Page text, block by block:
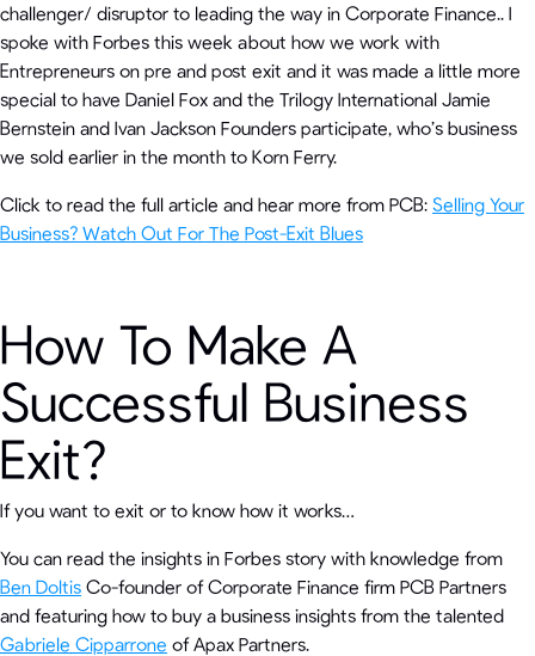
challenger/ disruptor to leading the way in Corporate Finance.. I
spoke with Forbes this week about how we work with
Entrepreneurs on pre and post exit and it was made a little more
special to have Daniel Fox and the Trilogy International Jamie
Bernstein and Ivan Jackson Founders participate, who’s business
we sold earlier in the month to Korn Ferry.
Click to read the full article and hear more from PCB: Selling Your
Business? Watch Out For The Post-Exit Blues
How To Make A
Successful Business
Exit?
If you want to exit or to know how it works…
You can read the insights in Forbes story with knowledge from
Ben Doltis Co-founder of Corporate Finance firm PCB Partners
and featuring how to buy a business insights from the talented
Gabriele Cipparrone of Apax Partners.